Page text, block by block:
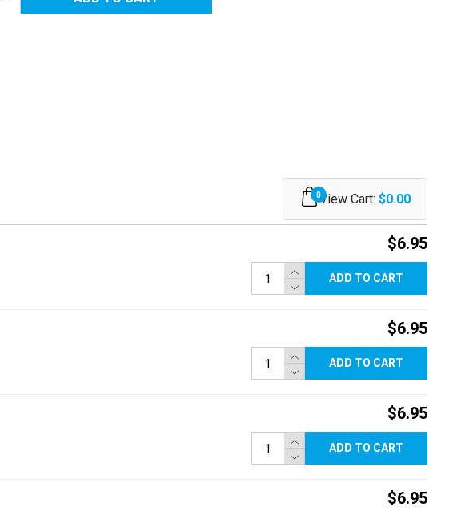
0View Cart: $0.00
$6.95
ADD TO CART
$6.95
ADD TO CART
$6.95
ADD TO CART
$6.95